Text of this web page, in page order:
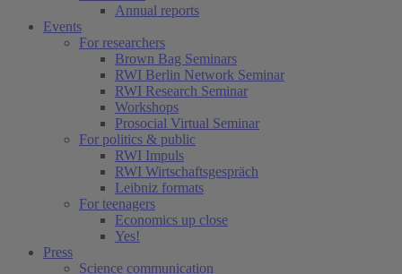
Annual reports
Events
For researchers
Brown Bag Seminars
RWI Berlin Network Seminar
RWI Research Seminar
Workshops
Prosocial Virtual Seminar
For politics & public
RWI Impuls
RWI Wirtschaftsgespräch
Leibniz formats
For teenagers
Economics up close
Yes!
Press
Science communication